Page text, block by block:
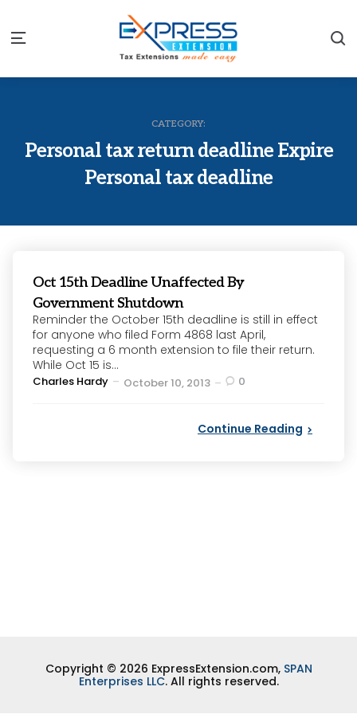
Menu
CATEGORY:
Personal tax return deadline Expire
Personal tax deadline
Oct 15th Deadline Unaffected By
Government Shutdown
Reminder the October 15th deadline is still in effect
for anyone who filed Form 4868 last April,
requesting a 6 month extension to file their return.
While Oct 15 is...
Posted
Charles Hardy October 10, 2013 0
Continue Reading
Copyright © 2026 ExpressExtension.com, SPAN
Enterprises LLC. All rights reserved.